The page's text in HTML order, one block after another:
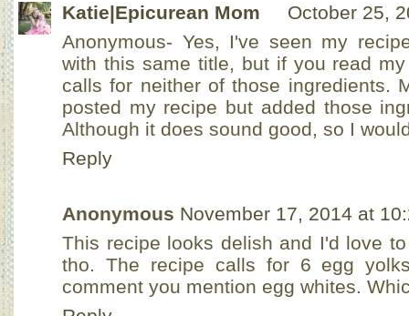
Katie|Epicurean Mom
October 25,
Anonymous- Yes, I've seen my
with this same title, but if you read
calls for neither of those ingredients.
posted my recipe but added those
Although it does sound good, so I
Reply
Anonymous November 17, 2014 at
This recipe looks delish and I'd love
tho. The recipe calls for 6 egg
comment you mention egg whites.